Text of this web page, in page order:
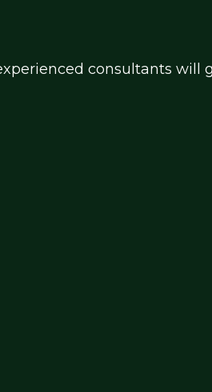
consultants